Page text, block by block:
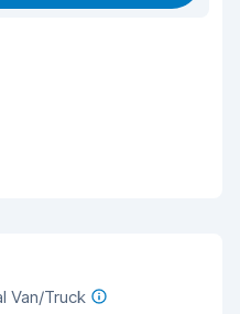
Van/Truck